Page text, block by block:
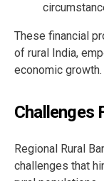
These financial
of rural India,
economic growth.
Challenges
Regional Rural
challenges that